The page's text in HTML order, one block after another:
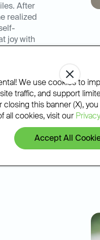
After
realized
joy with
patients
smile, he
patient’s
and
We use cookies to
traffic, and support
closing this banner (X),
all cookies, visit our
Accept All